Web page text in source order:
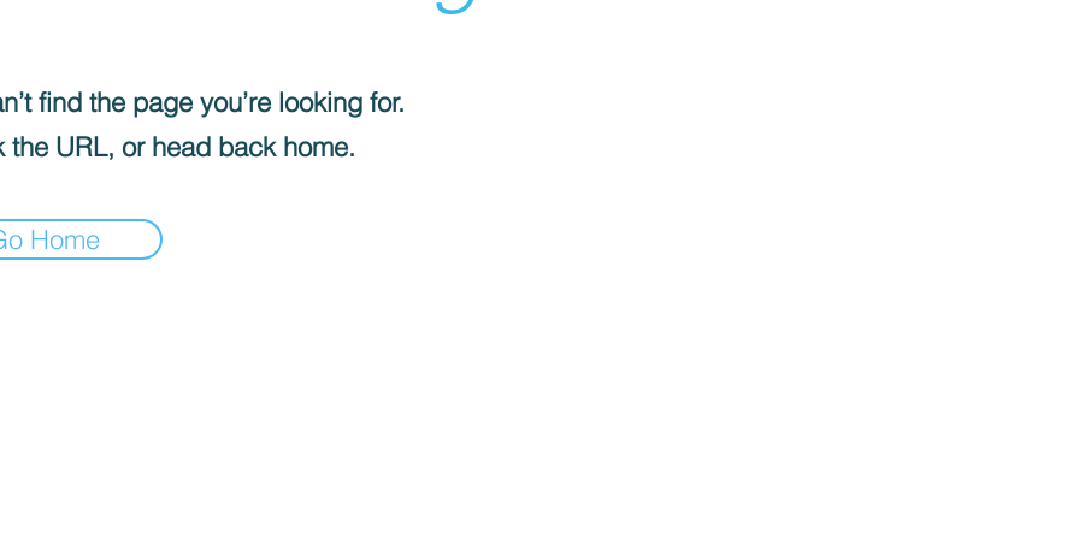
find the page you’re looking for.
the URL, or head back home.
Home